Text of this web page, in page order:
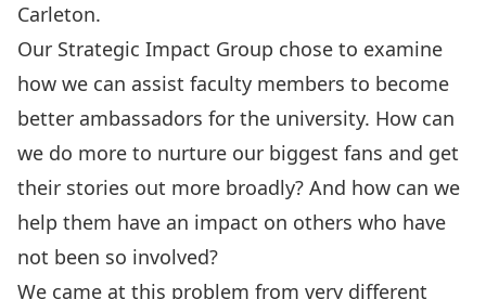
Carleton.
Our Strategic Impact Group chose to examine
how we can assist faculty members to become
better ambassadors for the university. How can
we do more to nurture our biggest fans and get
their stories out more broadly? And how can we
help them have an impact on others who have
not been so involved?
We came at this problem from very different